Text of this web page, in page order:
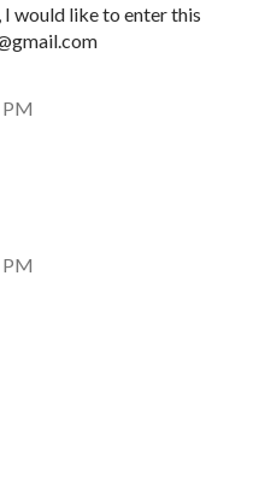
I would like to enter this